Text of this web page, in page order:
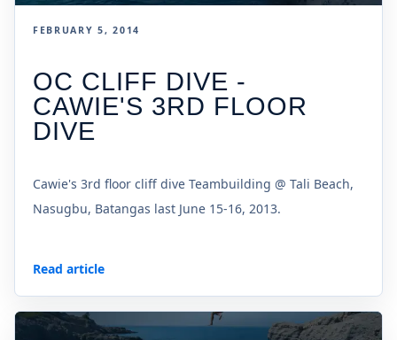
FEBRUARY 5, 2014
OC CLIFF DIVE -
CAWIE'S 3RD FLOOR
DIVE
Cawie's 3rd floor cliff dive Teambuilding @ Tali Beach,
Nasugbu, Batangas last June 15-16, 2013.
Read article